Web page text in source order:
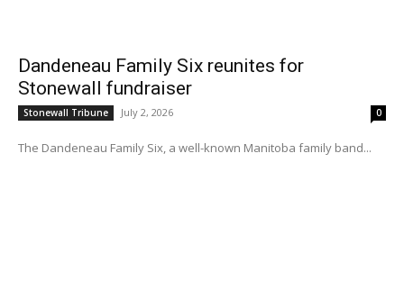
Dandeneau Family Six reunites for
Stonewall fundraiser
Stonewall Tribune July 2, 2026 0
The Dandeneau Family Six, a well-known Manitoba family band...